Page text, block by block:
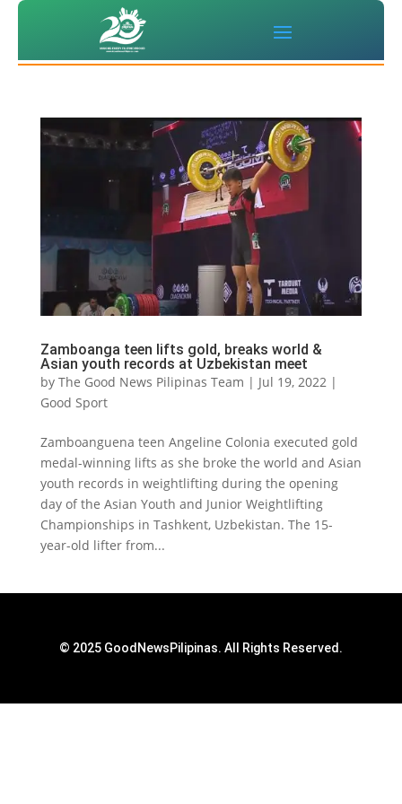
Zamboanga teen lifts gold, breaks world &
Asian youth records at Uzbekistan meet
by The Good News Pilipinas Team | Jul 19, 2022|
Good Sport
Zamboanguena teen Angeline Colonia executed gold
medal-winning lifts as she broke the world and Asian
youth records in weightlifting during the opening
day of the Asian Youth and Junior Weightlifting
Championships in Tashkent, Uzbekistan. The 15-
year-old lifter from...
© 2025 GoodNewsPilipinas. All Rights Reserved.